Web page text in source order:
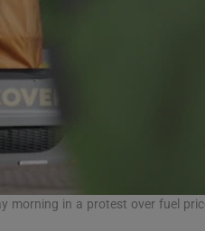
in new window
Show
morning in a protest over fuel